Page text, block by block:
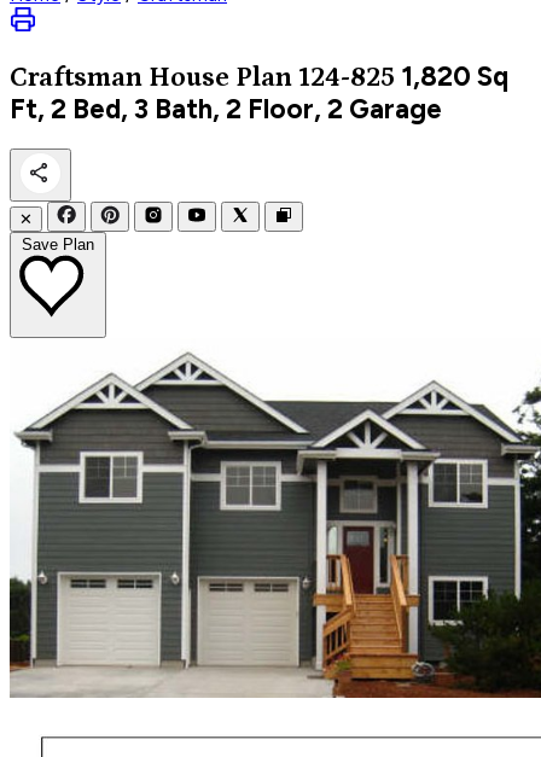
Craftsman House Plan 124-825 1,820 Sq
Ft, 2 Bed, 3 Bath, 2 Floor, 2 Garage
✕
Save Plan